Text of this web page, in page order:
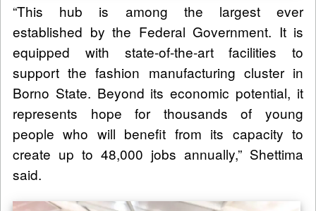
“This hub is among the largest ever
established by the Federal Government. It is
equipped with state-of-the-art facilities to
support the fashion manufacturing cluster in
Borno State. Beyond its economic potential, it
represents hope for thousands of young
people who will benefit from its capacity to
create up to 48,000 jobs annually,” Shettima
said.